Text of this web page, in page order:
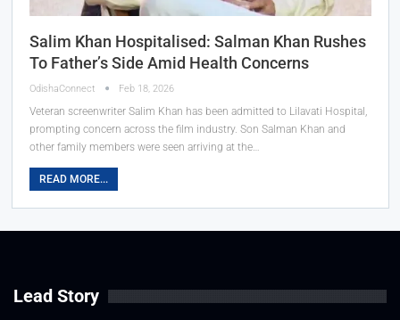
Salim Khan Hospitalised: Salman Khan Rushes
To Father’s Side Amid Health Concerns
OdishaConnect Feb 18, 2026
Veteran screenwriter Salim Khan has been admitted to Lilavati Hospital,
prompting concern across the film industry. Son Salman Khan and
other family members were seen arriving at the…
READ MORE...
Lead Story